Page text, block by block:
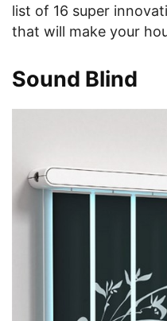
list of 16 super
that will make your
Sound Blind